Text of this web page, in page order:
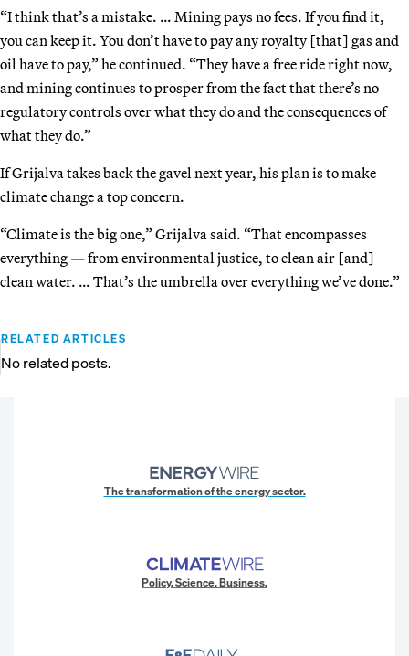
“I think that’s a mistake. … Mining pays no fees. If you find it,
you can keep it. You don’t have to pay any royalty [that] gas and
oil have to pay,” he continued. “They have a free ride right now,
and mining continues to prosper from the fact that there’s no
regulatory controls over what they do and the consequences of
what they do.”
If Grijalva takes back the gavel next year, his plan is to make
climate change a top concern.
“Climate is the big one,” Grijalva said. “That encompasses
everything — from environmental justice, to clean air [and]
clean water. … That’s the umbrella over everything we’ve done.”
RELATED ARTICLES
No related posts.
The transformation of the energy sector.
Policy. Science. Business.